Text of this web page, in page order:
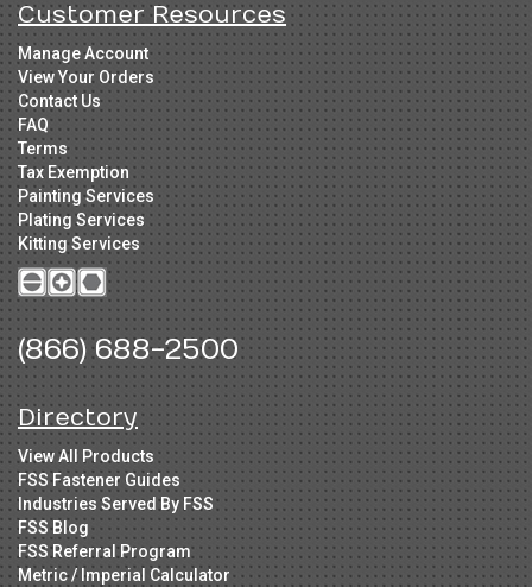
Customer Resources
Manage Account
View Your Orders
Contact Us
FAQ
Terms
Tax Exemption
Painting Services
Plating Services
Kitting Services
(866) 688-2500
Directory
View All Products
FSS Fastener Guides
Industries Served By FSS
FSS Blog
FSS Referral Program
Metric / Imperial Calculator